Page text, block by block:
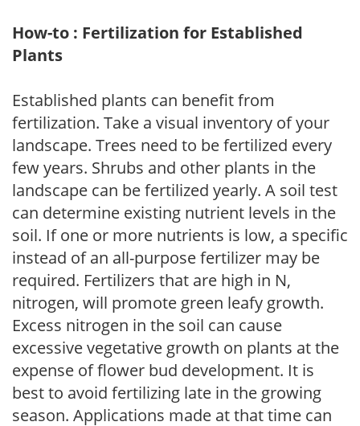
How-to : Fertilization for Established
Plants
Established plants can benefit from
fertilization. Take a visual inventory of your
landscape. Trees need to be fertilized every
few years. Shrubs and other plants in the
landscape can be fertilized yearly. A soil test
can determine existing nutrient levels in the
soil. If one or more nutrients is low, a specific
instead of an all-purpose fertilizer may be
required. Fertilizers that are high in N,
nitrogen, will promote green leafy growth.
Excess nitrogen in the soil can cause
excessive vegetative growth on plants at the
expense of flower bud development. It is
best to avoid fertilizing late in the growing
season. Applications made at that time can